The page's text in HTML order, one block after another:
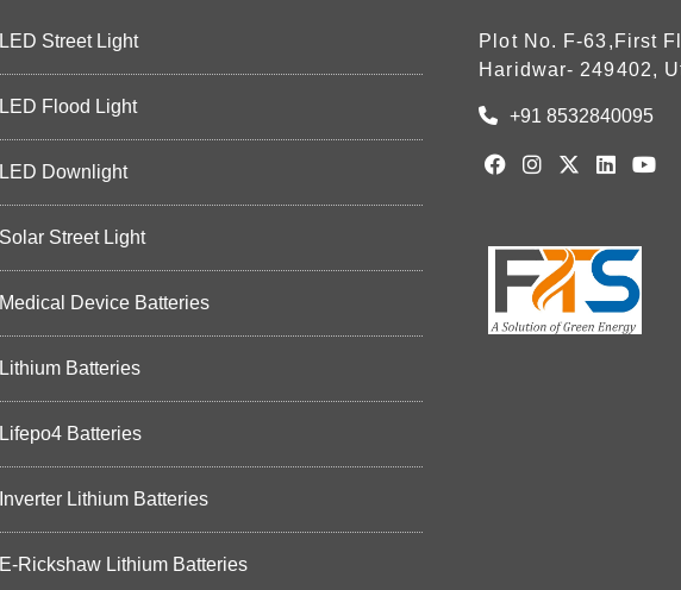
LED Street Light
LED Flood Light
LED Downlight
Solar Street Light
Medical Device Batteries
Lithium Batteries
Lifepo4 Batteries
Inverter Lithium Batteries
E-Rickshaw Lithium Batteries
Plot No. F-63,First
Haridwar- 249402,
+91 8532840095